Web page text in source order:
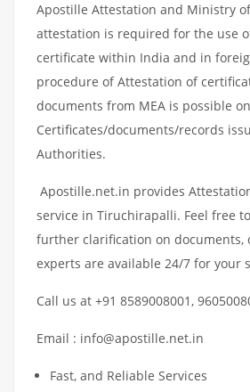
Apostille Attestation and Ministry
attestation is required for the use
certificate within India and in
procedure of Attestation of
documents from MEA is possible
Certificates/documents/records
Authorities.
Apostille.net.in provides
service in Tiruchirapalli. Feel free
further clarification on documents,
experts are available 24/7 for your
Call us at +91 8589008001,
Email : info@apostille.net.in
Fast, and Reliable Services